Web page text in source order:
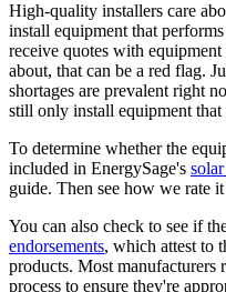
High-quality installers care
install equipment that
receive quotes with
about, that can be a red flag.
shortages are prevalent right
still only install equipment that
To determine whether the
included in EnergySage's
guide. Then see how we rate
You can also check to see if
endorsements, which attest to
products. Most manufacturers
process to ensure they're